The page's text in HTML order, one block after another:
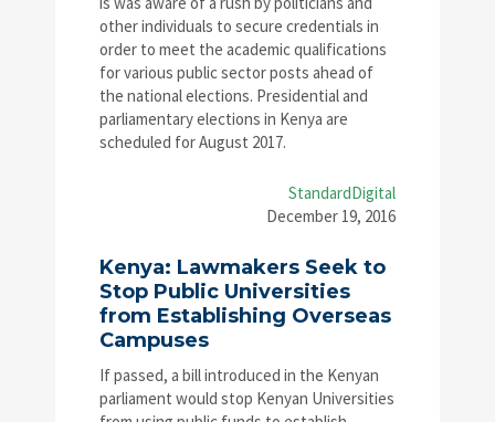
other individuals to secure credentials in
order to meet the academic qualifications
for various public sector posts ahead of
the national elections. Presidential and
parliamentary elections in Kenya are
scheduled for August 2017.
StandardDigital
December 19, 2016
Kenya: Lawmakers Seek to
Stop Public Universities
from Establishing Overseas
Campuses
If passed, a bill introduced in the Kenyan
parliament would stop Kenyan Universities